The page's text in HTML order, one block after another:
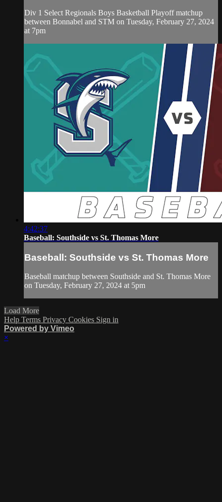
Div 1 Select Regionals Boys Basketball Playoff matchup
between Bonnabel and STM on Tuesday, February 27, 2024
at 7pm
4:42:37
Baseball: Southside vs St. Thomas More
Baseball: Southside vs St. Thomas More
Baseball matchup between Southside and St. Thomas More
on Tuesday, February 27, 2024 at 5pm
Load More
Help Terms Privacy Cookies Sign in
Powered by Vimeo
×